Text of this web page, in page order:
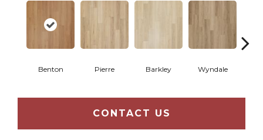
Benton Pierre Barkley Wyndale
CONTACT US